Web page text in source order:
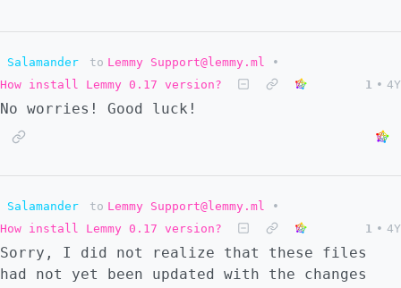
Salamander to Lemmy Support@lemmy.ml
•
How install Lemmy 0.17 version?
1 • 4Y
No worries! Good luck!
Salamander to Lemmy Support@lemmy.ml
•
How install Lemmy 0.17 version?
1 • 4Y
Sorry, I did not realize that these files
had not yet been updated with the changes